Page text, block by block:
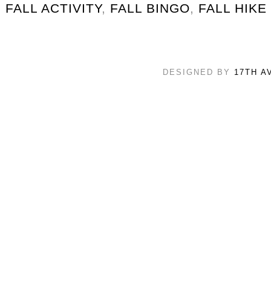
FALL ACTIVITY, FALL BINGO, FALL HIKE
DESIGNED BY 17TH